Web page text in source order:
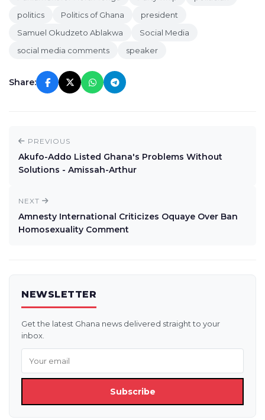
politics
Politics of Ghana
president
Samuel Okudzeto Ablakwa
Social Media
social media comments
speaker
Share:
PREVIOUS
Akufo-Addo Listed Ghana's Problems Without
Solutions - Amissah-Arthur
NEXT
Amnesty International Criticizes Oquaye Over Ban
Homosexuality Comment
NEWSLETTER
Get the latest Ghana news delivered straight to your
inbox.
Subscribe